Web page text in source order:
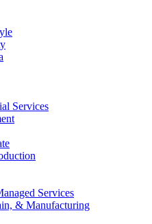
Services
Services
& Manufacturing